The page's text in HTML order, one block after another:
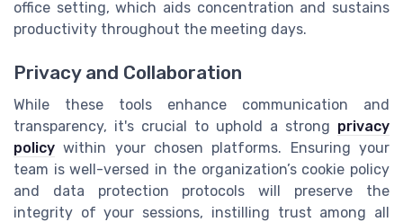
office setting, which aids concentration and sustains
productivity throughout the meeting days.
Privacy and Collaboration
While these tools enhance communication and
transparency, it's crucial to uphold a strong privacy
policy within your chosen platforms. Ensuring your
team is well-versed in the organization’s cookie policy
and data protection protocols will preserve the
integrity of your sessions, instilling trust among all